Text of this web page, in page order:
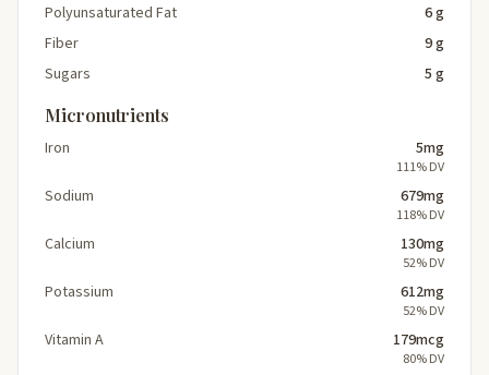
Polyunsaturated Fat
6 g
Fiber
9 g
Sugars
5 g
Micronutrients
Iron 5mg
111% DV
Sodium 679mg
118% DV
Calcium 130mg
52% DV
Potassium 612mg
52% DV
Vitamin A 179mcg
80% DV